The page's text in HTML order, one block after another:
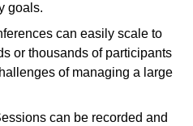
goals.
can easily scale to
or thousands of participants
of managing a large
can be recorded and